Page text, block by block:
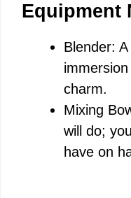
Equipment
Blender:
charm.
Mixing
will do;
have on